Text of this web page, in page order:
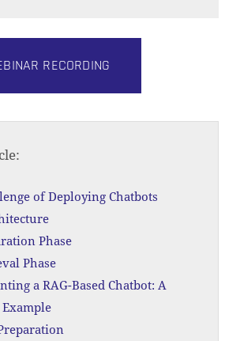
RECORDING
of Deploying Chatbots
Phase
Phase
a RAG-Based Chatbot: A